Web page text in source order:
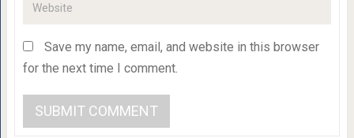
Save my name, email, and website in this browser
for the next time I comment.